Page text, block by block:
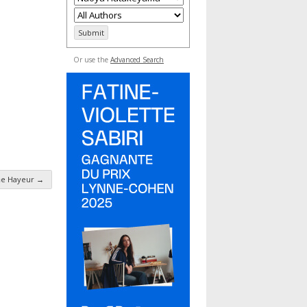
Hayeur →
Or use the Advanced Search